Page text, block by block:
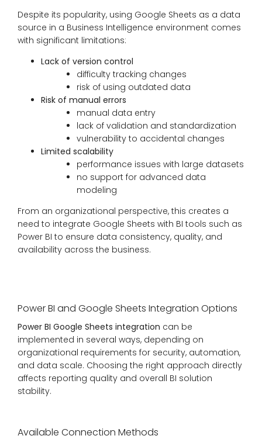
Despite its popularity, using Google Sheets as a data
source in a Business Intelligence environment comes
with significant limitations:
Lack of version control
difficulty tracking changes
risk of using outdated data
Risk of manual errors
manual data entry
lack of validation and standardization
vulnerability to accidental changes
Limited scalability
performance issues with large datasets
no support for advanced data
modeling
From an organizational perspective, this creates a
need to integrate Google Sheets with BI tools such as
Power BI to ensure data consistency, quality, and
availability across the business.
Power BI and Google Sheets Integration Options
Power BI Google Sheets integration can be
implemented in several ways, depending on
organizational requirements for security, automation,
and data scale. Choosing the right approach directly
affects reporting quality and overall BI solution
stability.
Available Connection Methods